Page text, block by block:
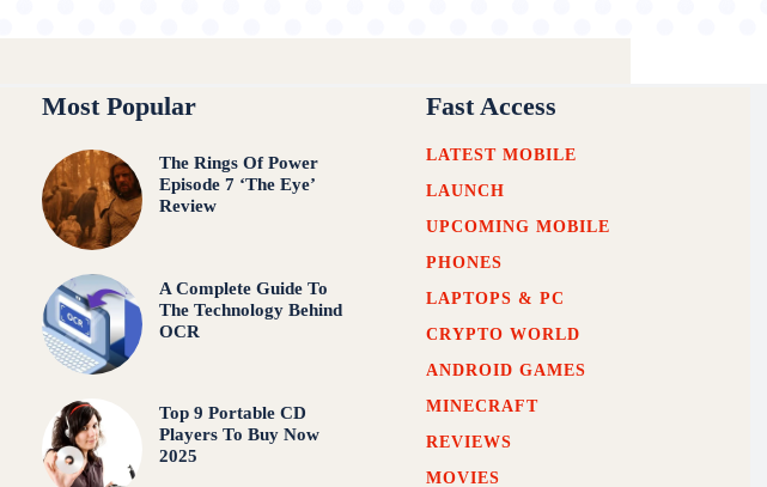
Most Popular
The Rings Of Power
Episode 7 ‘The Eye’
Review
A Complete Guide To
The Technology Behind
OCR
Top 9 Portable CD
Players To Buy Now
2025
Fast Access
LATEST MOBILE
LAUNCH
UPCOMING MOBILE
PHONES
LAPTOPS & PC
CRYPTO WORLD
ANDROID GAMES
MINECRAFT
REVIEWS
MOVIES